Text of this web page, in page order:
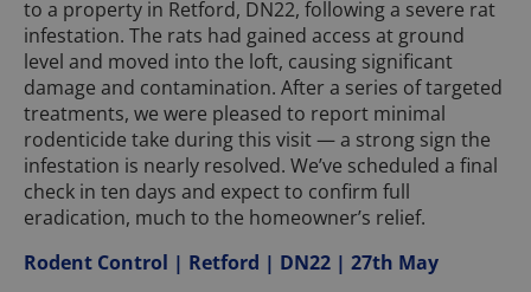
to a property in Retford, DN22, following a severe rat
infestation. The rats had gained access at ground
level and moved into the loft, causing significant
damage and contamination. After a series of targeted
treatments, we were pleased to report minimal
rodenticide take during this visit — a strong sign the
infestation is nearly resolved. We’ve scheduled a final
check in ten days and expect to confirm full
eradication, much to the homeowner’s relief.
Rodent Control | Retford | DN22 | 27th May